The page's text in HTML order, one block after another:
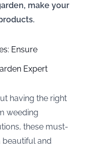
make your
Ensure
Expert
having the right
weeding
these must-
beautiful and